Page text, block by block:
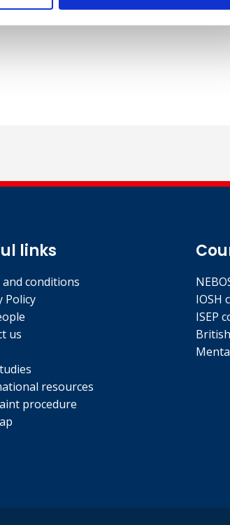
links
conditions
Policy
us
resources
procedure
IOSH
ISEP